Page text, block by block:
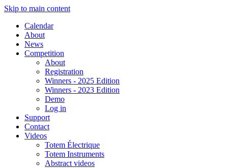
Skip to main content
Calendar
About
News
Competition
About
Registration
Winners - 2025 Edition
Winners - 2023 Edition
Demo
Log in
Support
Contact
Videos
Totem Électrique
Totem Instruments
Abstract videos